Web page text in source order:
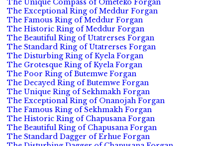
The Unique Compass of Ometeko Forgan
The Exceptional Ring of Meddur Forgan
The Famous Ring of Meddur Forgan
The Historic Ring of Meddur Forgan
The Beautiful Ring of Utatrerses Forgan
The Standard Ring of Utatrerses Forgan
The Disturbing Ring of Kyela Forgan
The Grotesque Ring of Kyela Forgan
The Poor Ring of Butemwe Forgan
The Decayed Ring of Butemwe Forgan
The Unique Ring of Sekhmakh Forgan
The Exceptional Ring of Onanojah Forgan
The Famous Ring of Sekhmakh Forgan
The Historic Ring of Chapusana Forgan
The Beautiful Ring of Chapusana Forgan
The Standard Dagger of Erhue Forgan